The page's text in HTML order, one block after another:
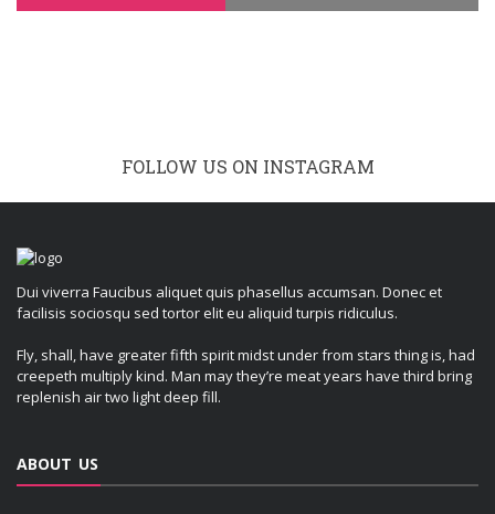
FOLLOW US ON INSTAGRAM
Dui viverra Faucibus aliquet quis phasellus accumsan. Donec et
facilisis sociosqu sed tortor elit eu aliquid turpis ridiculus.
Fly, shall, have greater fifth spirit midst under from stars thing is, had
creepeth multiply kind. Man may they’re meat years have third bring
replenish air two light deep fill.
ABOUT US